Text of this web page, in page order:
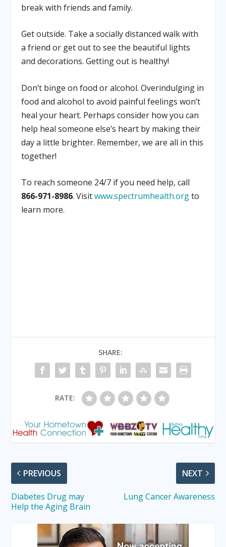
break with friends and family.
Get outside. Take a socially distanced walk with
a friend or get out to see the beautiful lights
and decorations. Getting out is healthy!
Don’t binge on food or alcohol. Overindulging in
food and alcohol to avoid painful feelings won’t
heal your heart. Perhaps consider how you can
help heal someone else’s heart by making their
day a little brighter. Remember, we are all in this
together!
To reach someone 24/7 if you need help, call
866-971-8986. Visitwww.spectrumhealth.orgto
learn more.
SHARE:
RATE:
PREVIOUS
Diabetes Drug may
Help the Aging Brain
NEXT
Lung Cancer Awareness